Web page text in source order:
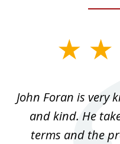
3John Foran is very
and kind. He
terms and the